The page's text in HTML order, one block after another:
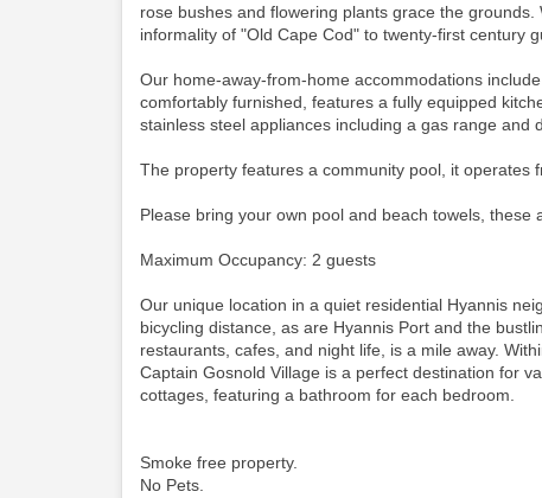
rose bushes and flowering plants grace the
informality of "Old Cape Cod" to twenty-first century
Our home-away-from-home accommodations
comfortably furnished, features a fully equipped
stainless steel appliances including a gas range and
The property features a community pool, it operates
Please bring your own pool and beach towels, these
Maximum Occupancy: 2 guests
Our unique location in a quiet residential Hyannis
bicycling distance, as are Hyannis Port and the
restaurants, cafes, and night life, is a mile away.
Captain Gosnold Village is a perfect destination for
cottages, featuring a bathroom for each bedroom.
Smoke free property.
No Pets.